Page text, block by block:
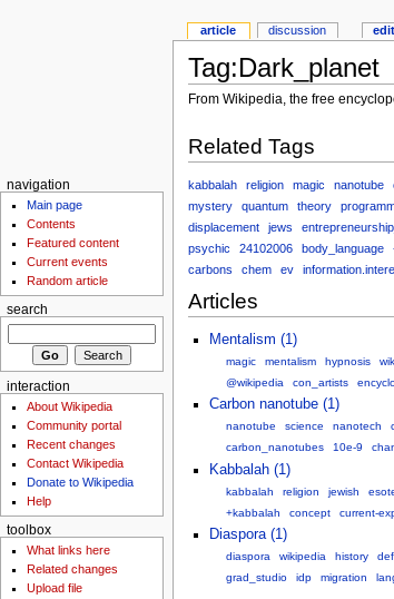
Tag:Dark_planet
From Wikipedia, the free
Related Tags
kabbalah religion magic nanotube
mystery
quantum theory
displacement
jews
psychic
24102006 body_language
carbons
chem ev
Articles
Mentalism (1)
magic mentalism hypnosis
@wikipedia
con_artists
Carbon nanotube (1)
nanotube science nanotech
carbon_nanotubes
10e-9
Kabbalah (1)
kabbalah religion jewish
+kabbalah
concept current-
Diaspora (1)
diaspora wikipedia history
grad_studio
idp migration
article discussion
navigation
Main page
Contents
Featured content
Current events
Random article
search
interaction
About Wikipedia
Community portal
Recent changes
Contact Wikipedia
Donate to Wikipedia
Help
toolbox
What links here
Related changes
Upload file